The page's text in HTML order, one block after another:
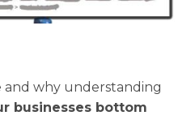
and why understanding
businesses bottom